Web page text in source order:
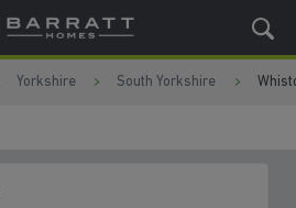
Yorkshire South Yorkshire